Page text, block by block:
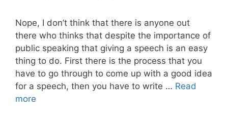
Nope, I don’t think that there is anyone out
there who thinks that despite the importance of
public speaking that giving a speech is an easy
thing to do. First there is the process that you
have to go through to come up with a good idea
for a speech, then you have to write … Read
more